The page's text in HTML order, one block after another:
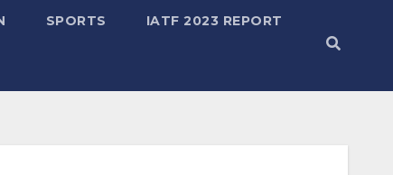
SPORTS IATF 2023 REPORT